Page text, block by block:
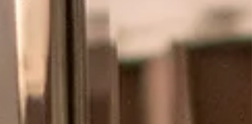
decorating your house